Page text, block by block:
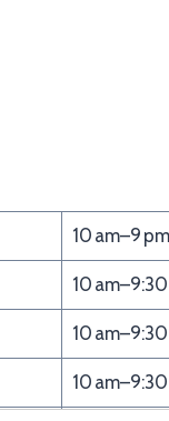
10 am–9 pm
10
10
10